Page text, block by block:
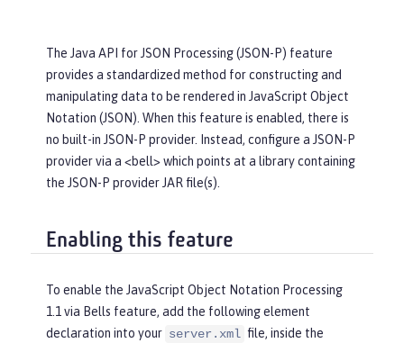
The Java API for JSON Processing (JSON-P) feature
provides a standardized method for constructing and
manipulating data to be rendered in JavaScript Object
Notation (JSON). When this feature is enabled, there is
no built-in JSON-P provider. Instead, configure a JSON-P
provider via a <bell> which points at a library containing
the JSON-P provider JAR file(s).
Enabling this feature
To enable the JavaScript Object Notation Processing
1.1 via Bells feature, add the following element
declaration into your server.xml file, inside the